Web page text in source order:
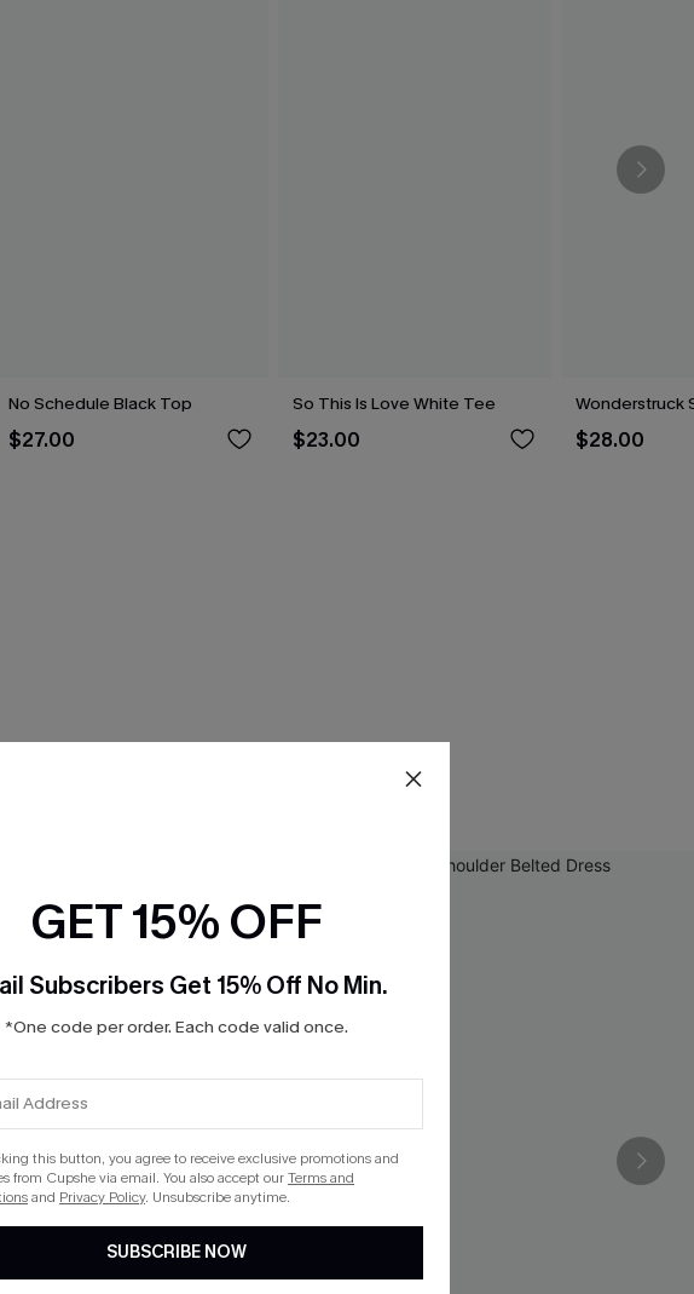
No Schedule Black Top
$27.00
So This Is Love White Tee
$23.00
Wonderstruck
$28.00
GET 15% OFF
Subscribers Get 15% Off No Min.
*One code per order. Each code valid once.
this button, you agree to receive exclusive promotions and
from Cupshe via email. You also accept ourTerms and
and Privacy Policy. Unsubscribe anytime.
SUBSCRIBE NOW